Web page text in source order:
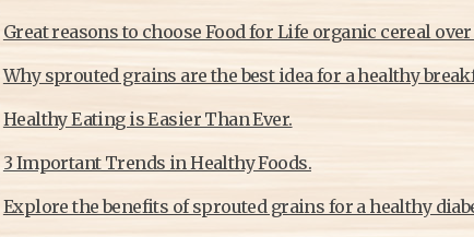
Great reasons to choose Food for Life organic cereal
Why sprouted grains are the best idea for a healthy
Healthy Eating is Easier Than Ever.
3 Important Trends in Healthy Foods.
Explore the benefits of sprouted grains for a healthy